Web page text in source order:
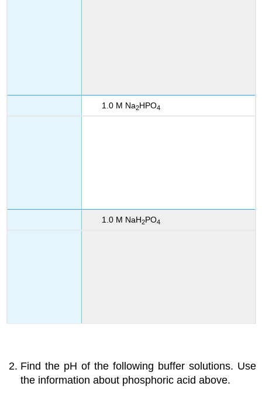
1.0 M Na2HPO4
1.0 M NaH2PO4
Find the pH of the following buffer solutions. Use
the information about phosphoric acid above.